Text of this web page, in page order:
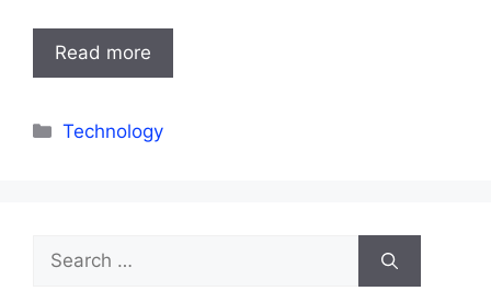
Read more
Categories
Technology
Search
for: